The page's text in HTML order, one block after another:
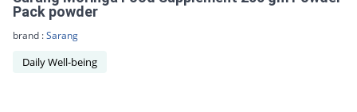
Pack powder
brand :Sarang
Daily Well-being